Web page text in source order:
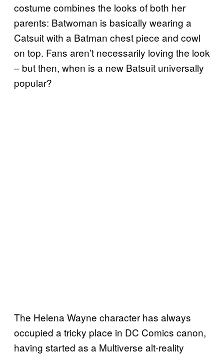
costume combines the looks of both her
parents: Batwoman is basically wearing a
Catsuit with a Batman chest piece and cowl
on top. Fans aren’t necessarily loving the look
– but then, when is a new Batsuit universally
popular?
The Helena Wayne character has always
occupied a tricky place in DC Comics canon,
having started as a Multiverse alt-reality